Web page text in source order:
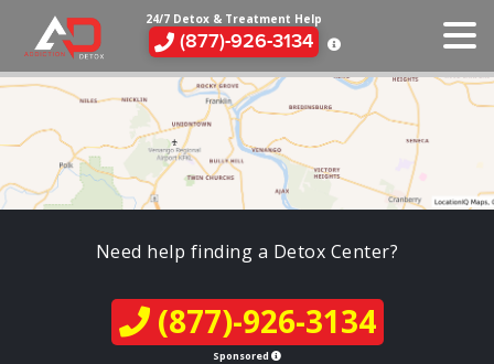
24/7 Detox & Treatment Help
(877)-926-3134
Need help finding a Detox Center?
(877)-926-3134
Sponsored